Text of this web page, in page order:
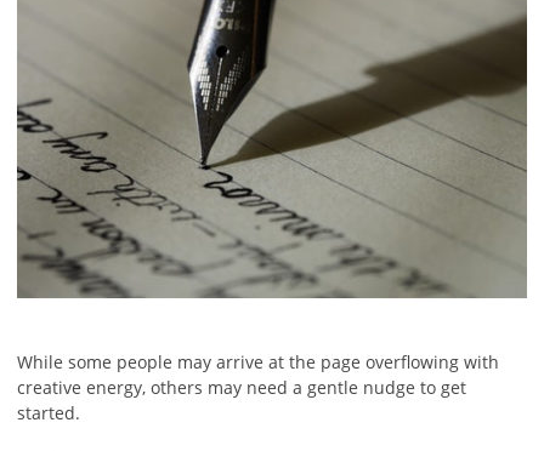
While some people may arrive at the page overflowing with
creative energy, others may need a gentle nudge to get
started.